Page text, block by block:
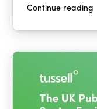
Continue reading